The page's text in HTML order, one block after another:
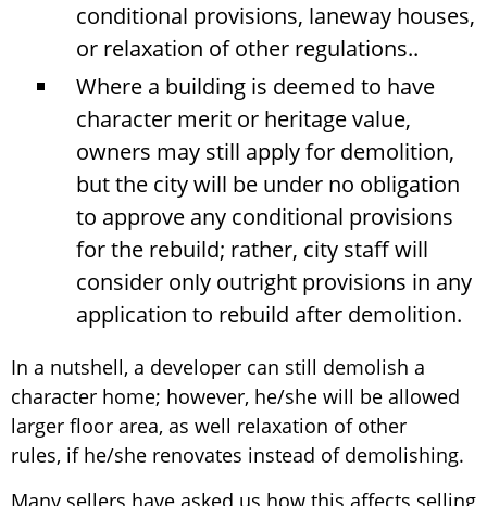
conditional provisions, laneway houses,
or relaxation of other regulations..
Where a building is deemed to have
character merit or heritage value,
owners may still apply for demolition,
but the city will be under no obligation
to approve any conditional provisions
for the rebuild; rather, city staff will
consider only outright provisions in any
application to rebuild after demolition.
In a nutshell, a developer can still demolish a
character home; however, he/she will be allowed
larger floor area, as well relaxation of other
rules, if he/she renovates instead of demolishing.